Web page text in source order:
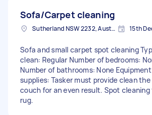
Sofa/Carpet cleaning
Sutherland NSW 2232, Australia 15th
Sofa and small carpet spot cleaning
clean: Regular Number of bedrooms:
Number of bathrooms: None
supplies: Tasker must provide clean
couch for an even result. Spot
rug.